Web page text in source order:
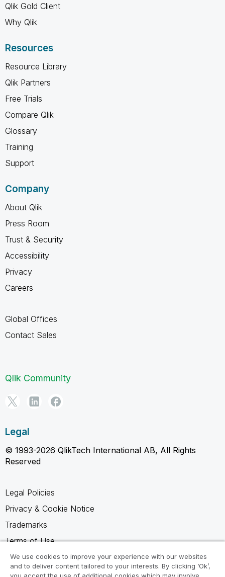
Qlik Gold Client
Why Qlik
Resources
Resource Library
Qlik Partners
Free Trials
Compare Qlik
Glossary
Training
Support
Company
About Qlik
Press Room
Trust & Security
Accessibility
Privacy
Careers
Global Offices
Contact Sales
Qlik Community
Legal
© 1993-2026 QlikTech International AB, All Rights
Reserved
Legal Policies
Privacy & Cookie Notice
Trademarks
Terms of Use
Legal Agreements
Product Terms
We use cookies to improve your experience with our websites
and to deliver content tailored to your interests. By clicking ‘Ok’,